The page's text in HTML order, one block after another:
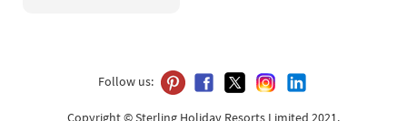
Follow us:
Copyright © Sterling Holiday Resorts Limited 2021.